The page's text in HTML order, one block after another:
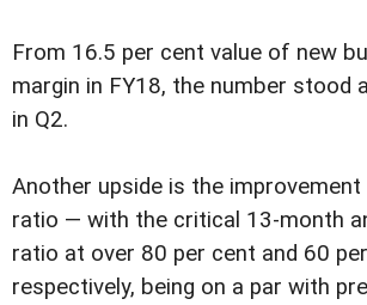
From 16.5 per cent value of new
margin in FY18, the number stood
in Q2.
Another upside is the
ratio — with the critical 13-month
ratio at over 80 per cent and 60
respectively, being on a par with